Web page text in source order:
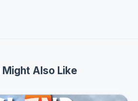
Might Also Like